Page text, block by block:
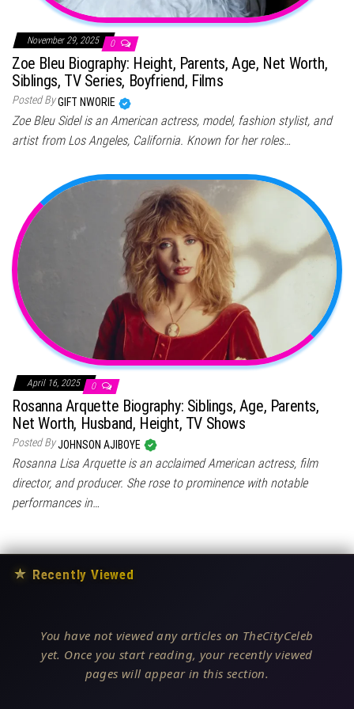
November 29, 2025 0
Zoe Bleu Biography: Height, Parents, Age, Net Worth,
Siblings, TV Series, Boyfriend, Films
Posted ByGIFT NWORIE
Zoe Bleu Sidel is an American actress, model, fashion stylist, and
artist from Los Angeles, California. Known for her roles…
April 16, 2025 0
Rosanna Arquette Biography: Siblings, Age, Parents,
Net Worth, Husband, Height, TV Shows
Posted ByJOHNSON AJIBOYE
Rosanna Lisa Arquette is an acclaimed American actress, film
director, and producer. She rose to prominence with notable
performances in…
★ Recently Viewed
You have not viewed any articles on TheCityCeleb
yet. Once you start reading, your recently viewed
pages will appear in this section.